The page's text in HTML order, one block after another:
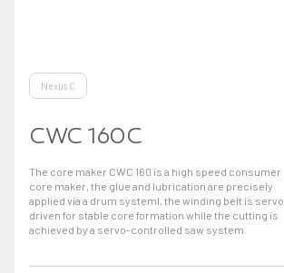
Nexus C
CWC 160C
The core maker CWC 160 is a high speed consumer
core maker, the glue and lubrication are precisely
applied via a drum systeml, the winding belt is servo
driven for stable core formation while the cutting is
achieved by a servo-controlled saw system.